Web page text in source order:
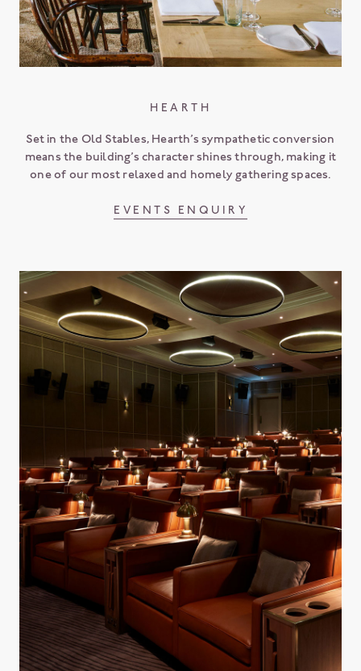
HEARTH
Set in the Old Stables, Hearth’s sympathetic conversion
means the building’s character shines through, making it
one of our most relaxed and homely gathering spaces.
EVENTS ENQUIRY